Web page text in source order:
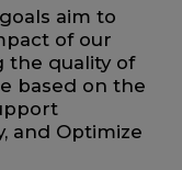
aim to
of our
the quality of
based on the
and Optimize